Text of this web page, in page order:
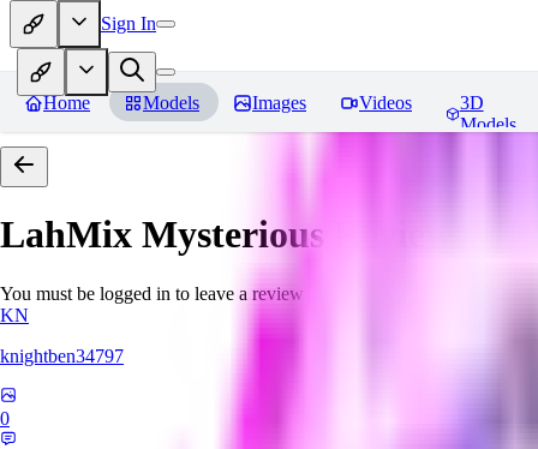
Sign In
Home Models Images Videos
3D
Models
LahMix Mysterious Reviews
You must be logged in to leave a review
KN
knightben34797
0